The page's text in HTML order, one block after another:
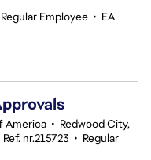
Regular Employee • EA
America • Redwood City,
Ref. nr.215723 • Regular